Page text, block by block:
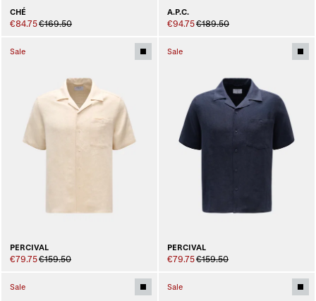
CHÉ
€84.75€169.50
A.P.C.
€94.75€189.50
Sale
PERCIVAL
€79.75€159.50
Sale
PERCIVAL
€79.75€159.50
Sale Sale